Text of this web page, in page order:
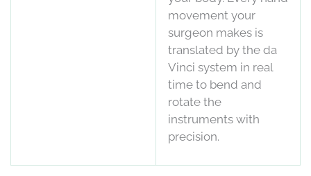
movement your
surgeon makes is
translated by the da
Vinci system in real
time to bend and
rotate the
instruments with
precision.